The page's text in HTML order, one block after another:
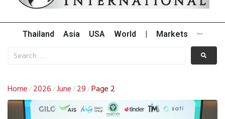
Thailand Asia USA World Markets ···
Home / 2026 /June / 29 /Page 2